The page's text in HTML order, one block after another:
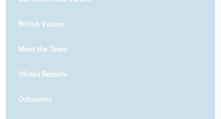
British Values
Meet the Team
Ofsted Reports
Outcomes